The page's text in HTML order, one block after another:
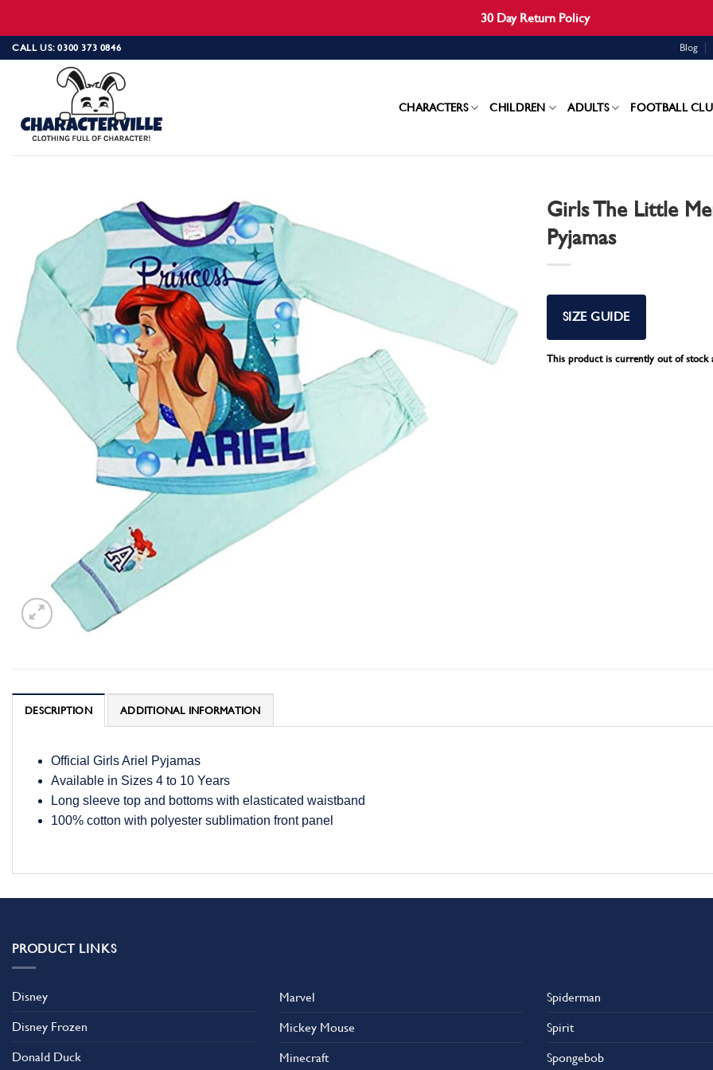
30 Day Return Policy
Skip
to
CALL US: 0300 373 0846 Blog
CHARACTERS CHILDREN ADULTS FOOTBALL
Girls The Little
Pyjamas
SIZE GUIDE
This product is currently out of stock
DESCRIPTION ADDITIONAL INFORMATION
Official Girls Ariel Pyjamas
Available in Sizes 4 to 10 Years
Long sleeve top and bottoms with elasticated waistband
100% cotton with polyester sublimation front panel
PRODUCT LINKS
Disney
Disney Frozen
Donald Duck
Marvel
Mickey Mouse
Minecraft
Spiderman
Spirit
Spongebob